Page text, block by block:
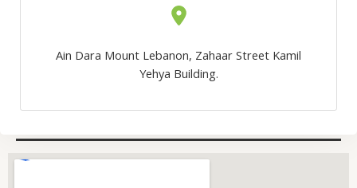
Ain Dara Mount Lebanon, Zahaar Street Kamil
Yehya Building.